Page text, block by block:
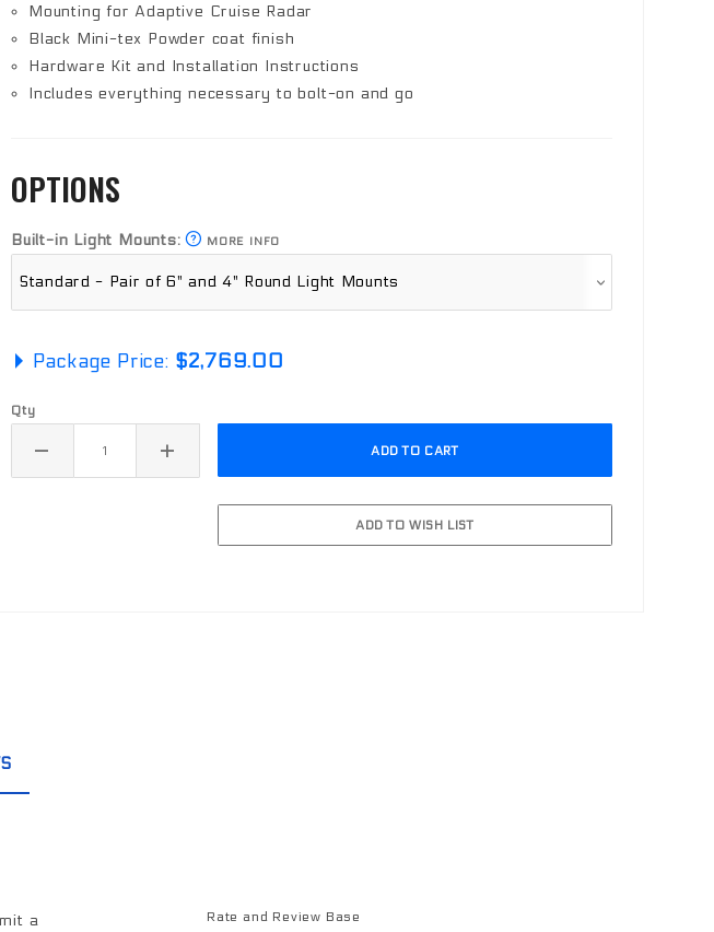
Mounting for Adaptive Cruise Radar
Black Mini-tex Powder coat finish
Hardware Kit and Installation Instructions
Includes everything necessary to bolt-on and go
OPTIONS
Built-in Light Mounts: MORE INFO
Package Price: $2,769.00
Qty
a
Review Base
Rate and Review Base